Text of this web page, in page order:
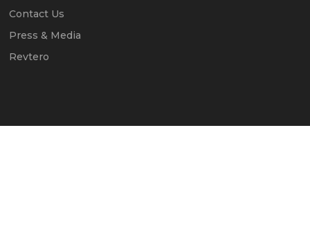
Contact Us
Press & Media
Revtero